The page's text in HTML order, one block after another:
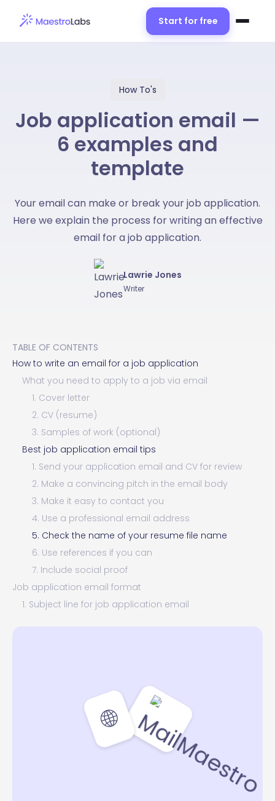
Start for free
How To's
Job application email —
6 examples and
template
Your email can make or break your job application.
Here we explain the process for writing an effective
email for a job application.
Lawrie Jones
Writer
TABLE OF CONTENTS
How to write an email for a job application
What you need to apply to a job via email
1. Cover letter
2. CV (resume)
3. Samples of work (optional)
Best job application email tips
1. Send your application email and CV for review
2. Make a convincing pitch in the email body
3. Make it easy to contact you
4. Use a professional email address
5. Check the name of your resume file name
6. Use references if you can
7. Include social proof
Job application email format
1. Subject line for job application email
Need to write a great job application email? Try
MailMaestro for free!
🪄 MailMaestro tip:
Job application email samples
1. Simple job application email sample
2. Email introduction for job application sample
🌐